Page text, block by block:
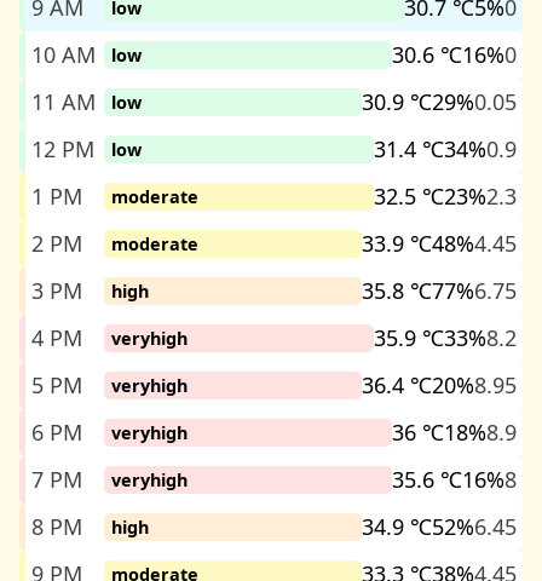
9 AM
low 30.7 ℃5%0
10 AM
low 30.6 ℃16%0
11 AM
low 30.9 ℃29%0.05
12 PM
low 31.4 ℃34%0.9
1 PM
moderate 32.5 ℃23%2.3
2 PM
moderate 33.9 ℃48%4.45
3 PM
high 35.8 ℃77%6.75
4 PM
veryhigh 35.9 ℃33%8.2
5 PM
veryhigh 36.4 ℃20%8.95
6 PM
veryhigh 36 ℃18%8.9
7 PM
veryhigh 35.6 ℃16%8
8 PM
high 34.9 ℃52%6.45
9 PM
moderate 33.3 ℃38%4.45